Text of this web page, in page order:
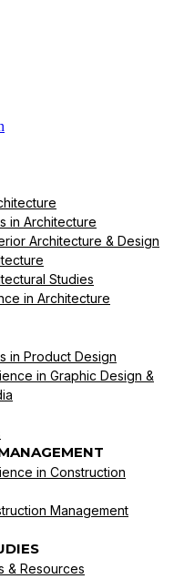
in Architecture
Architecture & Design
Studies
in Architecture
in Product Design
in Graphic Design &
in Construction
Management
& Resources